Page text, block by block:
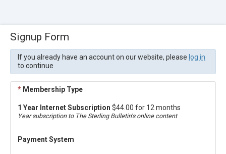
Signup Form
If you already have an account on our website, please log in
to continue
* Membership Type
1 Year Internet Subscription $44.00 for 12 months
Year subscription to The Sterling Bulletin's online content
Payment System